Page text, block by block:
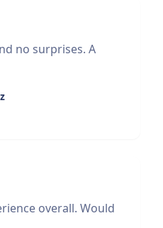
no surprises. A
overall. Would